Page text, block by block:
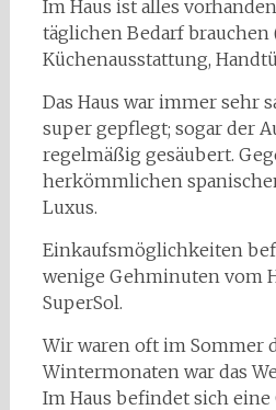
Im Haus ist alles
täglichen Bedarf
Küchenausstattung,
Das Haus war immer sehr
super gepflegt; sogar der
regelmäßig gesäubert.
herkömmlichen
Luxus.
Einkaufsmöglichkeiten
wenige Gehminuten vom
SuperSol.
Wir waren oft im Sommer
Wintermonaten war das
Im Haus befindet sich